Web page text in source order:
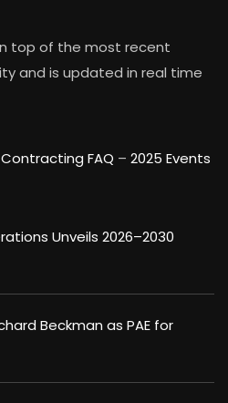
top of the most recent
and is updated in real time
FAQ – 2025 Events
Unveils 2026–2030
Beckman as PAE for